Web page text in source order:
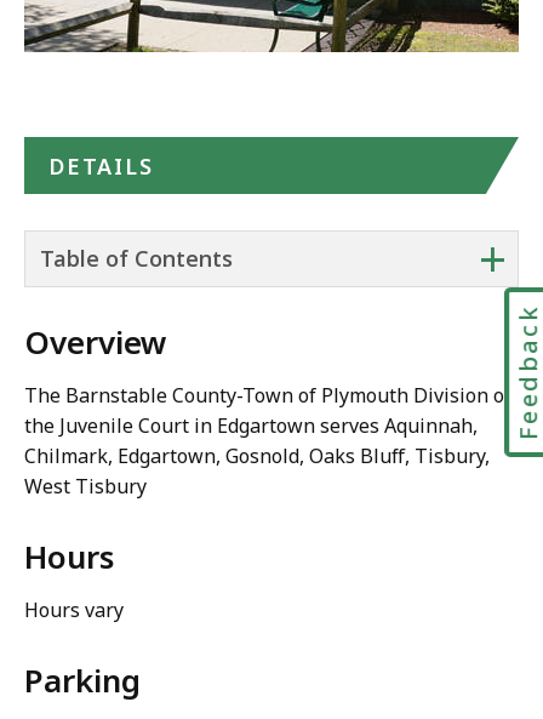
DETAILS
+
Table of Contents
Overview
The Barnstable County-Town of Plymouth Division of
the Juvenile Court in Edgartown serves Aquinnah,
Chilmark, Edgartown, Gosnold, Oaks Bluff, Tisbury,
West Tisbury
Hours
Hours vary
Parking
Feedback